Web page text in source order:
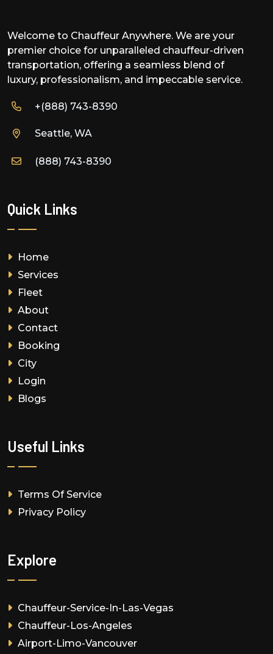
Welcome to Chauffeur Anywhere. We are your
premier choice for unparalleled chauffeur-driven
transportation, offering a seamless blend of
luxury, professionalism, and impeccable service.
+(888) 743-8390
Seattle, WA
(888) 743-8390
Quick Links
Home
Services
Fleet
About
Contact
Booking
City
Login
Blogs
Useful Links
Terms Of Service
Privacy Policy
Explore
Chauffeur-Service-In-Las-Vegas
Chauffeur-Los-Angeles
Airport-Limo-Vancouver